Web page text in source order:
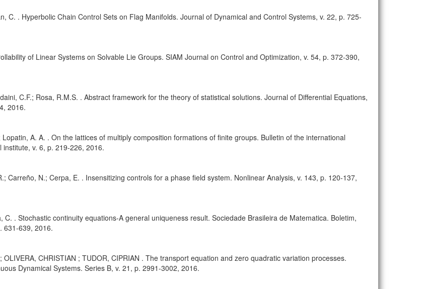
C. . Hyperbolic Chain Control Sets on Flag Manifolds. Journal of Dynamical and Control Systems, v. 22, p. 725-
of Linear Systems on Solvable Lie Groups. SIAM Journal on Control and Optimization, v. 54, p. 372-390,
C.F.; Rosa, R.M.S. . Abstract framework for the theory of statistical solutions. Journal of Differential Equations,
2016.
Lopatin, A. A. . On the lattices of multiply composition formations of finite groups. Bulletin of the international
institute, v. 6, p. 219-226, 2016.
Carreño, N.; Cerpa, E. . Insensitizing controls for a phase field system. Nonlinear Analysis, v. 143, p. 120-137,
C. . Stochastic continuity equations-A general uniqueness result. Sociedade Brasileira de Matematica. Boletim,
631-639, 2016.
OLIVERA, CHRISTIAN ; TUDOR, CIPRIAN . The transport equation and zero quadratic variation processes.
Dynamical Systems. Series B, v. 21, p. 2991-3002, 2016.